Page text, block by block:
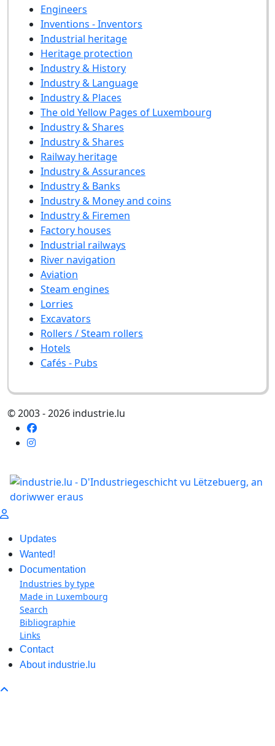
Engineers
Inventions - Inventors
Industrial heritage
Heritage protection
Industry & History
Industry & Language
Industry & Places
The old Yellow Pages of Luxembourg
Industry & Shares
Industry & Shares
Railway heritage
Industry & Assurances
Industry & Banks
Industry & Money and coins
Industry & Firemen
Factory houses
Industrial railways
River navigation
Aviation
Steam engines
Lorries
Excavators
Rollers / Steam rollers
Hotels
Cafés - Pubs
© 2003 - 2026 industrie.lu
Updates
Wanted!
Documentation
Industries by type
Made in Luxembourg
Search
Bibliographie
Links
Contact
About industrie.lu